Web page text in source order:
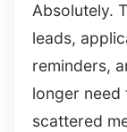
Absolutely.
leads,
reminders,
longer need
scattered